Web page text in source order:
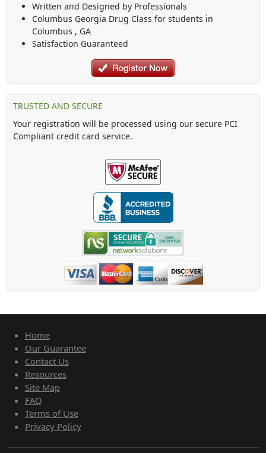
Written and Designed by Professionals
Columbus Georgia Drug Class for students in
Columbus , GA
Satisfaction Guaranteed
TRUSTED AND SECURE
Your registration will be processed using our secure PCI
Compliant credit card service.
Home
Our Guarantee
Contact Us
Resources
Site Map
FAQ
Terms of Use
Privacy Policy